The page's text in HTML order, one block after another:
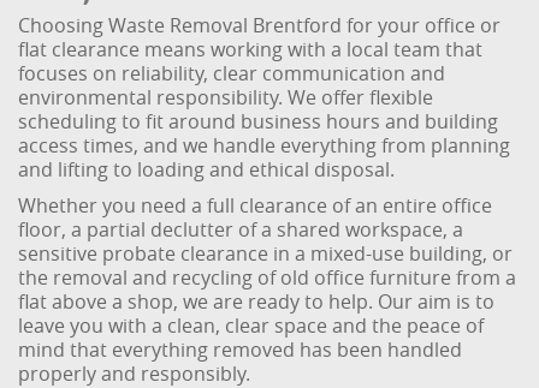
Choosing Waste Removal Brentford for your office or
flat clearance means working with a local team that
focuses on reliability, clear communication and
environmental responsibility. We offer flexible
scheduling to fit around business hours and building
access times, and we handle everything from planning
and lifting to loading and ethical disposal.
Whether you need a full clearance of an entire office
floor, a partial declutter of a shared workspace, a
sensitive probate clearance in a mixed-use building, or
the removal and recycling of old office furniture from a
flat above a shop, we are ready to help. Our aim is to
leave you with a clean, clear space and the peace of
mind that everything removed has been handled
properly and responsibly.